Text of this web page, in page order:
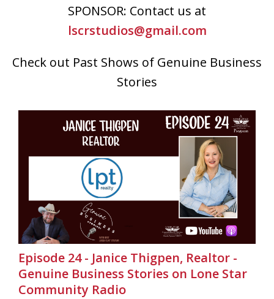
SPONSOR: Contact us at
lscrstudios@gmail.com
Check out Past Shows of Genuine Business
Stories
Episode 24 - Janice Thigpen, Realtor -
Genuine Business Stories on Lone Star
Community Radio